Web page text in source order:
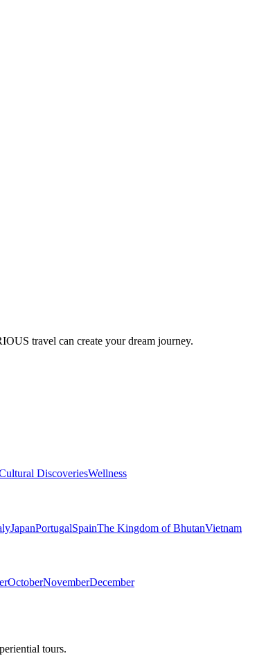
travel can create your dream journey.
DiscoveriesWellness
JapanPortugalSpainThe Kingdom of BhutanVietnam
OctoberNovemberDecember
tours.